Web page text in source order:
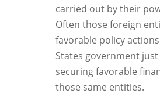
carried out by their
Often those foreign
favorable policy
States government
securing favorable
those same entities.